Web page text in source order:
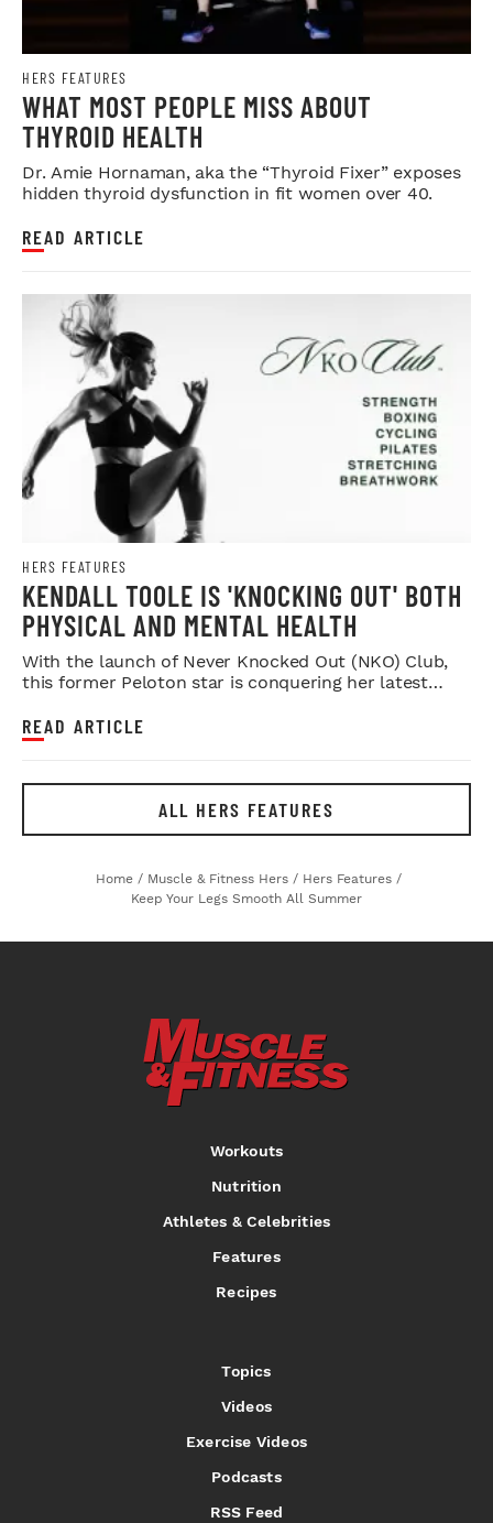
HERS FEATURES
WHAT MOST PEOPLE MISS ABOUT
THYROID HEALTH
Dr. Amie Hornaman, aka the “Thyroid Fixer” exposes
hidden thyroid dysfunction in fit women over 40.
READ ARTICLE
HERS FEATURES
KENDALL TOOLE IS 'KNOCKING OUT' BOTH
PHYSICAL AND MENTAL HEALTH
With the launch of Never Knocked Out (NKO) Club,
this former Peloton star is conquering her latest
READ ARTICLE
ALL HERS FEATURES
Home / Muscle & Fitness Hers / Hers Features /
Keep Your Legs Smooth All Summer
Workouts
Nutrition
Athletes & Celebrities
Features
Recipes
Topics
Videos
Exercise Videos
Podcasts
RSS Feed